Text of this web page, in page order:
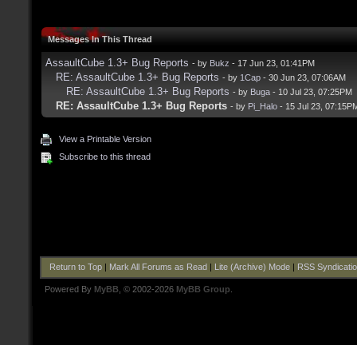
Messages In This Thread
AssaultCube 1.3+ Bug Reports - by Bukz - 17 Jun 23, 01:41PM
RE: AssaultCube 1.3+ Bug Reports - by 1Cap - 30 Jun 23, 07:06AM
RE: AssaultCube 1.3+ Bug Reports - by Buga - 10 Jul 23, 07:25PM
RE: AssaultCube 1.3+ Bug Reports - by Pi_Halo - 15 Jul 23,
View a Printable Version
Subscribe to this thread
Return to Top| Mark All Forums as Read Lite (Archive) Mode| RSS
Powered By MyBB , © 2002-2026 MyBB Group